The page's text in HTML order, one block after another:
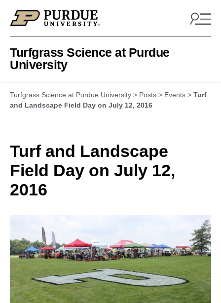
Turfgrass Science at Purdue
University
Turfgrass Science at Purdue University > Posts > Events > Turf
and Landscape Field Day on July 12, 2016
Turf and Landscape
Field Day on July 12,
2016